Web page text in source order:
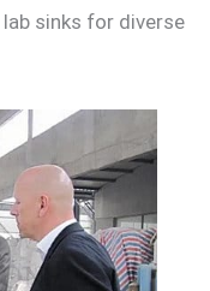
sinks for diverse